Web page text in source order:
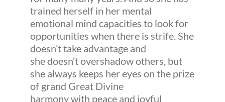
trained herself in her mental
emotional mind capacities to look for
opportunities when there is strife. She
doesn’t take advantage and
she doesn’t overshadow others, but
she always keeps her eyes on the prize
of grand Great Divine
harmony with peace and joyful